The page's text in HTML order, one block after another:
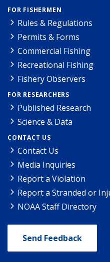
FOR FISHERMEN
Rules & Regulations
Permits & Forms
Commercial Fishing
Recreational Fishing
Fishery Observers
FOR RESEARCHERS
Published Research
Science & Data
CONTACT US
Contact Us
Media Inquiries
Report a Violation
Report a Stranded or
NOAA Staff Directory
Send Feedback